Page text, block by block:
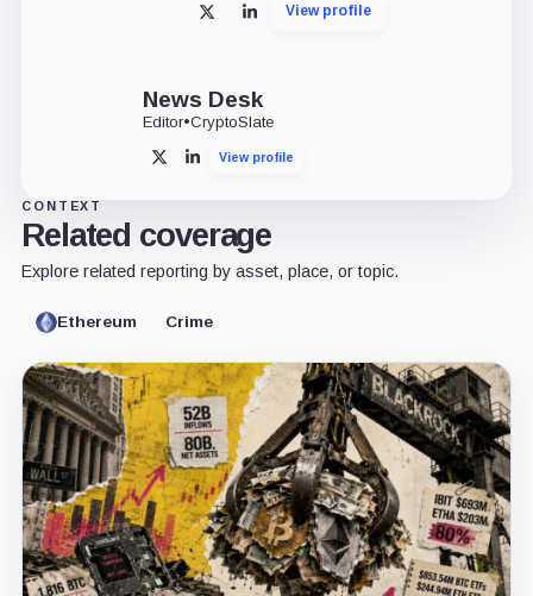
X LinkedInView profile
News Desk
Editor•CryptoSlate
X LinkedInView profile
CONTEXT
Related coverage
Explore related reporting by asset, place, or topic.
Ethereum Crime